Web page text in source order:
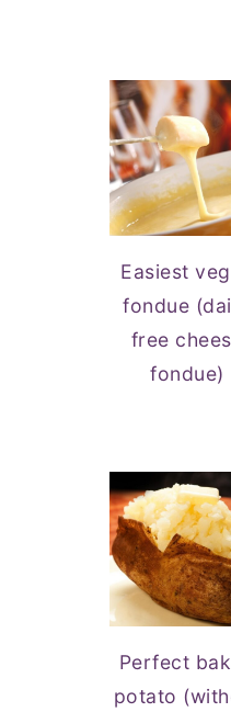
Easiest
fondue
free
fondue)
Perfect
potato